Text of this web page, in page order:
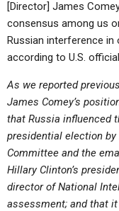
[Director] James
consensus among us
Russian interference in
according to U.S.
As we reported
James Comey’s
that Russia influenced
presidential election
Committee and the
Hillary Clinton’s
director of National
assessment; and that